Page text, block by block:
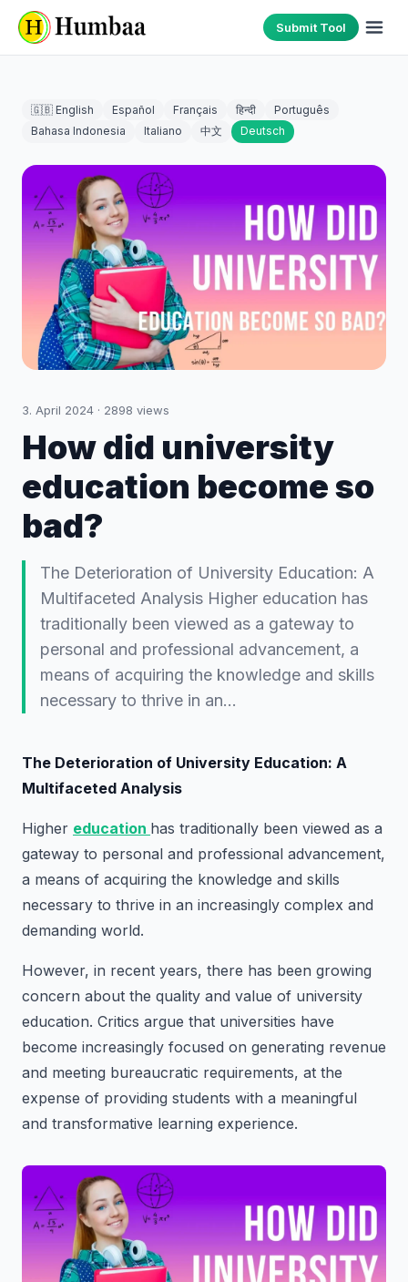
Submit Tool
🇬🇧 English Español Français हिन्दी
Português
Bahasa Indonesia
Italiano 中文 Deutsch
3. April 2024 · 2898 views
How did university
education become so
bad?
The Deterioration of University Education: A
Multifaceted Analysis Higher education has
traditionally been viewed as a gateway to
personal and professional advancement, a
means of acquiring the knowledge and skills
necessary to thrive in an…
The Deterioration of University Education: A
Multifaceted Analysis
Higher education has traditionally been viewed as a
gateway to personal and professional advancement,
a means of acquiring the knowledge and skills
necessary to thrive in an increasingly complex and
demanding world.
However, in recent years, there has been growing
concern about the quality and value of university
education. Critics argue that universities have
become increasingly focused on generating revenue
and meeting bureaucratic requirements, at the
expense of providing students with a meaningful
and transformative learning experience.